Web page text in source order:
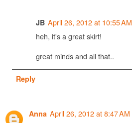
JB April 26, 2012 at 10:55 AM
heh, it's a great skirt!
great minds and all that..
Reply
Anna April 26, 2012 at 8:47 AM